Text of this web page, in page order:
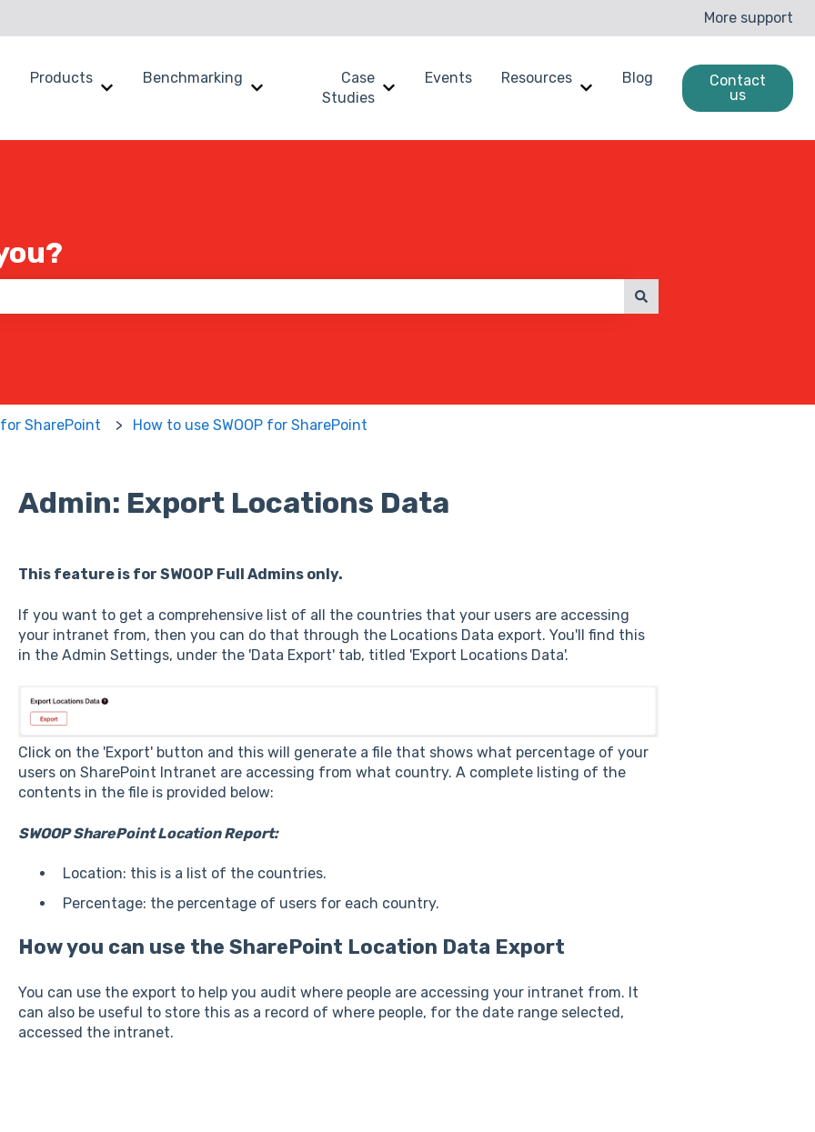
More support
submenu for Why SWOOP?
Products
Show submenu for Products
Benchmarking
Show submenu for Benchmarking
Case
Studies
Show submenu for Case Studies
Events
Resources
Show submenu for Resources
Blog
Contact
us
for SharePoint How to use SWOOP for SharePoint
Admin: Export Locations Data
This feature is for SWOOP Full Admins only.
If you want to get a comprehensive list of all the countries that your users are accessing
your intranet from, then you can do that through the Locations Data export. You'll find this
in the Admin Settings, under the 'Data Export' tab, titled 'Export Locations Data'.
Click on the 'Export' button and this will generate a file that shows what percentage of your
users on SharePoint Intranet are accessing from what country. A complete listing of the
contents in the file is provided below:
SWOOP SharePoint Location Report:
Location: this is a list of the countries.
Percentage: the percentage of users for each country.
How you can use the SharePoint Location Data Export
You can use the export to help you audit where people are accessing your intranet from. It
can also be useful to store this as a record of where people, for the date range selected,
accessed the intranet.